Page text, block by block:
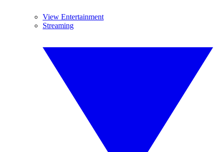
View Entertainment
Streaming